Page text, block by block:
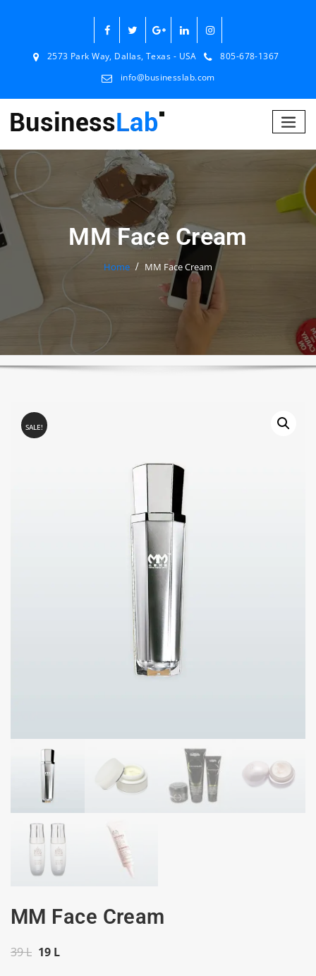
2573 Park Way, Dallas, Texas - USA
805-678-1367
info@businesslab.com
MM Face Cream
Home MM Face Cream
SALE!
MM Face Cream
39L Original
19 L